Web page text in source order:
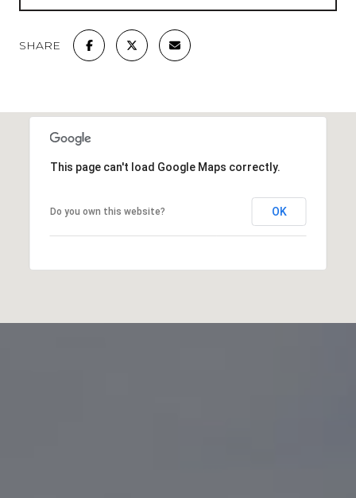
SHARE
This page can't load Google Maps correctly.
Do you own this website? OK